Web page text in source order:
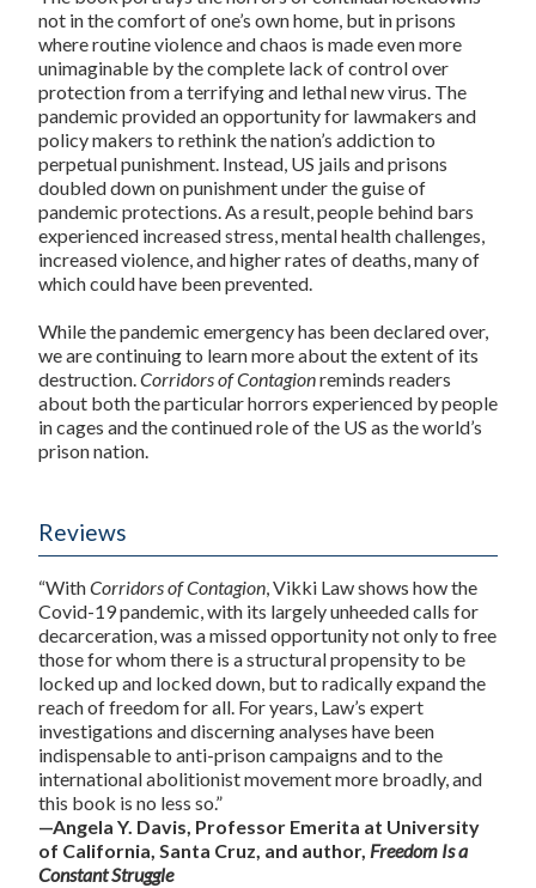
not in the comfort of one’s own home, but in prisons
where routine violence and chaos is made even more
unimaginable by the complete lack of control over
protection from a terrifying and lethal new virus. The
pandemic provided an opportunity for lawmakers and
policy makers to rethink the nation’s addiction to
perpetual punishment. Instead, US jails and prisons
doubled down on punishment under the guise of
pandemic protections. As a result, people behind bars
experienced increased stress, mental health challenges,
increased violence, and higher rates of deaths, many of
which could have been prevented.
While the pandemic emergency has been declared over,
we are continuing to learn more about the extent of its
destruction. Corridors of Contagionreminds readers
about both the particular horrors experienced by people
in cages and the continued role of the US as the world’s
prison nation.
Reviews
“WithCorridors of Contagion, Vikki Law shows how the
Covid-19 pandemic, with its largely unheeded calls for
decarceration, was a missed opportunity not only to free
those for whom there is a structural propensity to be
locked up and locked down, but to radically expand the
reach of freedom for all. For years, Law’s expert
investigations and discerning analyses have been
indispensable to anti-prison campaigns and to the
international abolitionist movement more broadly, and
this book is no less so.”
—Angela Y. Davis, Professor Emerita at University
of California, Santa Cruz, and author, Freedom Is a
Constant Struggle